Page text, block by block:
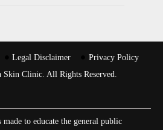
Legal Disclaimer
Privacy Policy
Clinic. All Rights Reserved.
to educate the general public